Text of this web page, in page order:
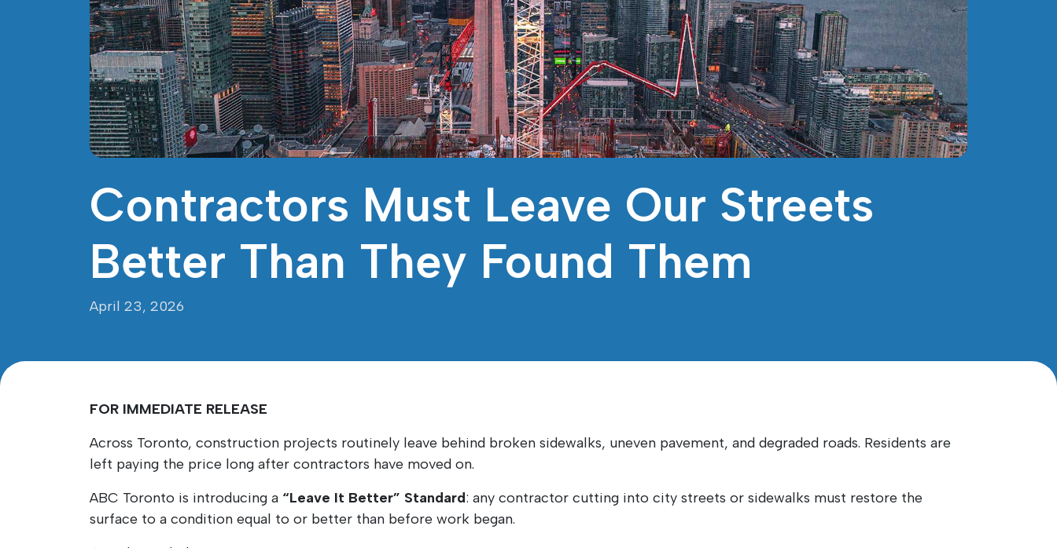
Contractors Must Leave Our Streets
Better Than They Found Them
April 23, 2026
FOR IMMEDIATE RELEASE
Across Toronto, construction projects routinely leave behind broken sidewalks, uneven pavement, and degraded roads. Residents are
left paying the price long after contractors have moved on.
ABC Toronto is introducing a “Leave It Better” Standard: any contractor cutting into city streets or sidewalks must restore the
surface to a condition equal to or better than before work began.